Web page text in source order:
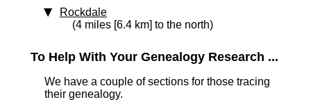
Rockdale
(4 miles [6.4 km] to the north)
To Help With Your Genealogy Research ...
We have a couple of sections for those tracing
their genealogy.